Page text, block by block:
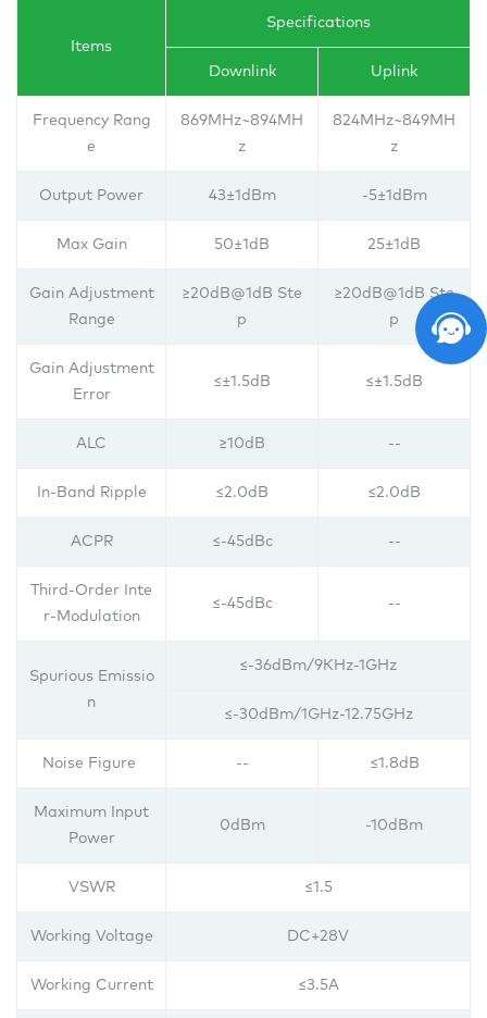
Items
Specifications
Downlink Uplink
Frequency Rang
e
869MHz~894MH
z
824MHz~849MH
z
Output Power 43±1dBm -5±1dBm
Max Gain 50±1dB 25±1dB
Gain Adjustment
Range
≥20dB@1dB Ste
p
≥20dB@1dB Ste
p
Gain Adjustment
Error
≤±1.5dB ≤±1.5dB
ALC ≥10dB --
In-Band Ripple ≤2.0dB ≤2.0dB
ACPR ≤-45dBc --
Third-Order Inte
r-Modulation
≤-45dBc --
Spurious Emissio
n
≤-36dBm/9KHz-1GHz
≤-30dBm/1GHz-12.75GHz
Noise Figure -- ≤1.8dB
Maximum Input
Power
0dBm -10dBm
VSWR ≤1.5
Working Voltage DC+28V
Working Current ≤3.5A